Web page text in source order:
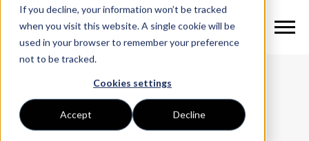
If you decline, your information won’t be tracked
when you visit this website. A single cookie will be
used in your browser to remember your preference
not to be tracked.
Cookies settings
Accept Decline